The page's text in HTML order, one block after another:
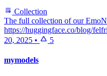
Collection
The full collection of our
https://huggingface.co/blog/
20, 2025 • 5
mymodels